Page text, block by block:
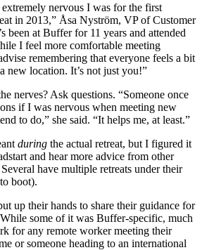
nervous I was for the first
in 2013,” Åsa Nyström, VP of Customer
been at Buffer for 11 years and attended
I feel more comfortable meeting
remembering that everyone feels a bit
new location. It’s not just you!”
nerves? Ask questions. “Someone once
if I was nervous when meeting new
to do,” she said. “It helps me, at least.”
during the actual retreat, but I figured it
and hear more advice from other
have multiple retreats under their
boot).
up their hands to share their guidance for
some of it was Buffer-specific, much
for any remote worker meeting their
or someone heading to an international